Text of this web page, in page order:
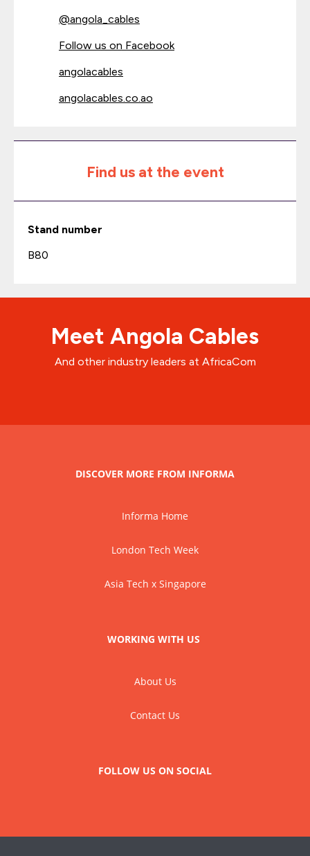
@angola_cables
Follow us on Facebook
angolacables
angolacables.co.ao
Find us at the event
Stand number
B80
Meet Angola Cables
And other industry leaders at AfricaCom
DISCOVER MORE FROM INFORMA
Informa Home
London Tech Week
Asia Tech x Singapore
WORKING WITH US
About Us
Contact Us
FOLLOW US ON SOCIAL